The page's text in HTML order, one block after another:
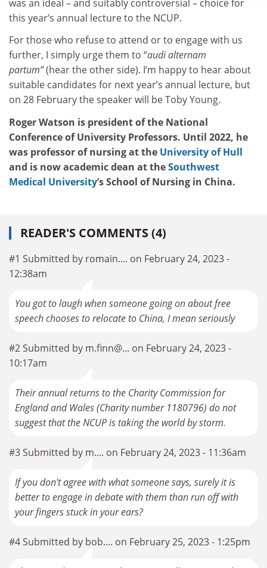
was an ideal – and suitably controversial – choice for
this year’s annual lecture to the NCUP.
For those who refuse to attend or to engage with us
further, I simply urge them to “audi alternam
partum”(hear the other side). I’m happy to hear about
suitable candidates for next year’s annual lecture, but
on 28 February the speaker will be Toby Young.
Roger Watson is president of the National
Conference of University Professors. Until 2022, he
was professor of nursing at the University of Hull
and is now academic dean at theSouthwest
Medical University’s School of Nursing in China.
READER'S COMMENTS (4)
#1 Submitted by romain.... on February 24, 2023 -
12:38am
You got to laugh when someone going on about free
speech chooses to relocate to China, I mean seriously
#2 Submitted by m.finn@... on February 24, 2023 -
10:17am
Their annual returns to the Charity Commission for
England and Wales (Charity number 1180796) do not
suggest that the NCUP is taking the world by storm.
#3 Submitted by m.... on February 24, 2023 - 11:36am
If you don't agree with what someone says, surely it is
better to engage in debate with them than run off with
your fingers stuck in your ears?
#4 Submitted by bob.... on February 25, 2023 - 1:25pm